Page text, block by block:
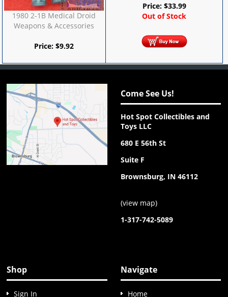
1980 2-1B Medical Droid
Weapons & Accessories
Price:$9.92
Price: $33.99
Out of Stock
Come See Us!
Hot Spot Collectibles and
Toys LLC
680 E 56th St
Suite F
Brownsburg, IN 46112
(view map)
1-317-742-5089
Shop
Sign In
Navigate
Home